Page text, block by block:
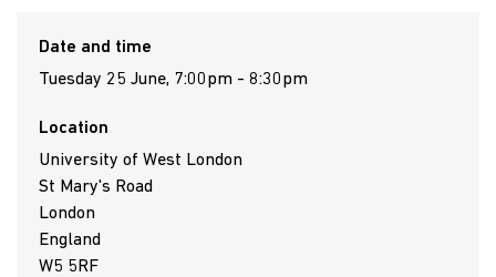
Date and time
Tuesday 25 June, 7:00pm - 8:30pm
Location
University of West London
St Mary's Road
London
England
W5 5RF